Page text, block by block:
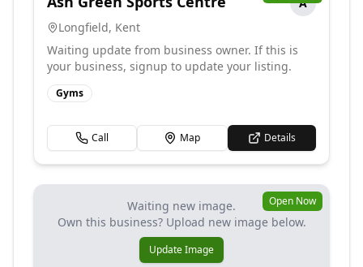
Longfield, Kent
Waiting update from business owner. If this is
your business, signup to update your listing.
Gyms
Call Map Details
Waiting new image.
Own this business? Upload new image below.
Update Image
Open Now